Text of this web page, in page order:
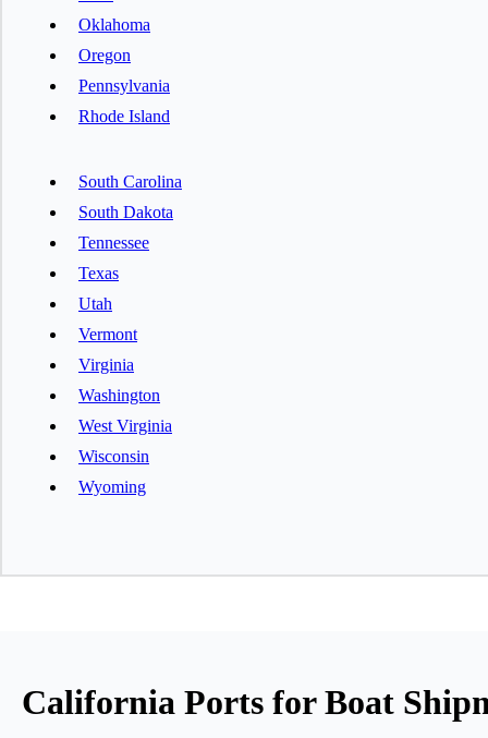
Oklahoma
Oregon
Pennsylvania
Rhode Island
South Carolina
South Dakota
Tennessee
Texas
Utah
Vermont
Virginia
Washington
West Virginia
Wisconsin
Wyoming
California Ports for Boat